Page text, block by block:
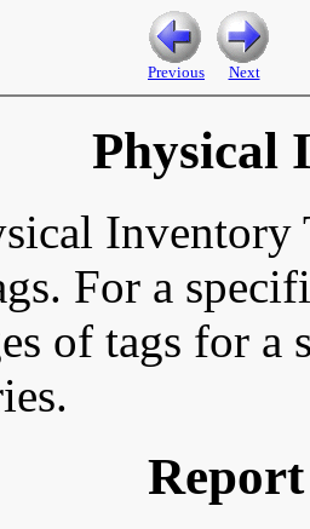
Previous Next
Physical
For a
of tags for